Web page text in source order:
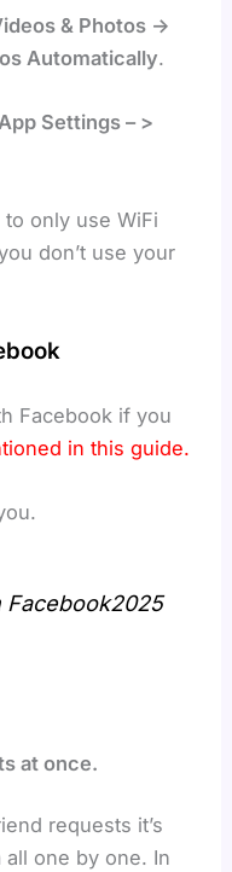
& Photos ->
Automatically.
Settings – >
only use WiFi
don’t use your
Facebook if you
in this guide.
Facebook2025
at once.
requests it’s
one by one. In